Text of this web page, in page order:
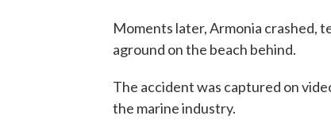
Moments later, Armonia crashed,
aground on the beach behind.
The accident was captured on
the marine industry.